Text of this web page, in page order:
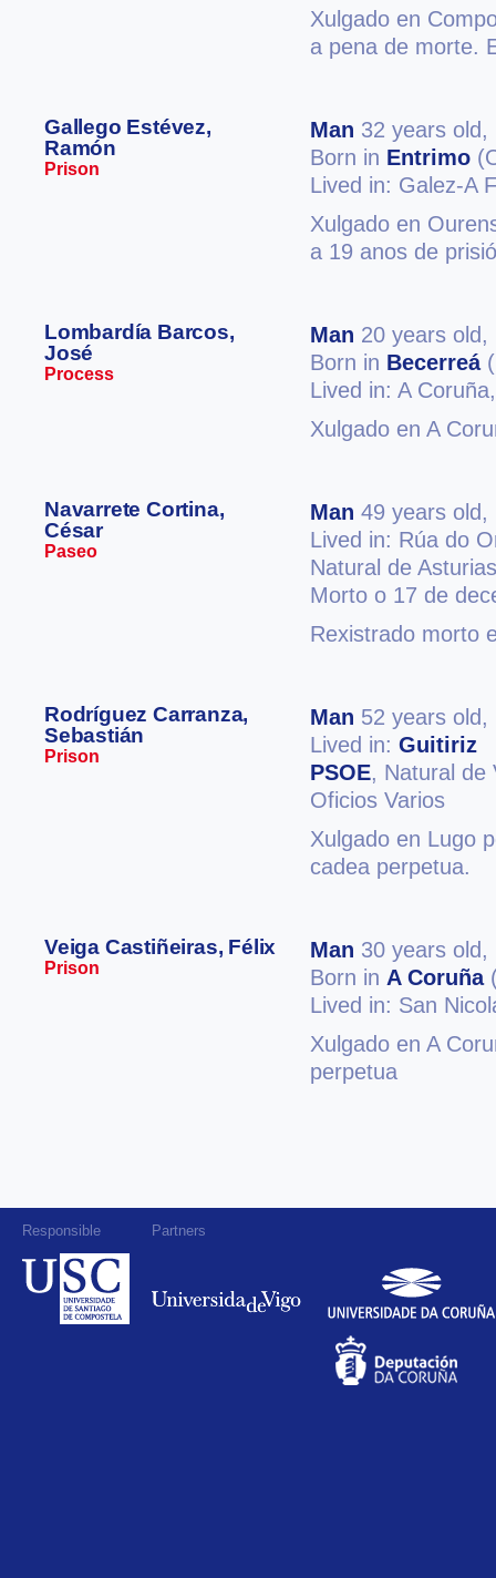
Xulgado en
a pena de morte.
Gallego Estévez,
Ramón
Prison
Man 32 years old,
Born in Entrimo
Lived in: Galez-A
Xulgado en
a 19 anos de
Lombardía Barcos,
José
Process
Man 20 years old,
Born in Becerreá
Lived in: A
Xulgado en A
Navarrete Cortina,
César
Paseo
Man 49 years old,
Lived in: Rúa do
Natural de
Morto o 17 de
Rexistrado morto
Rodríguez Carranza,
Sebastián
Prison
Man 52 years old,
Lived in: Guitiriz
PSOE, Natural de
Oficios Varios
Xulgado en Lugo
cadea perpetua.
Veiga Castiñeiras, Félix
Prison
Man 30 years old,
Born in A Coruña
Lived in: San
Xulgado en A
perpetua
Responsible Partners